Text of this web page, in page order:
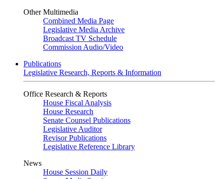
Other Multimedia
Combined Media Page
Legislative Media Archive
Broadcast TV Schedule
Commission Audio/Video
Publications
Legislative Research, Reports & Information
Office Research & Reports
House Fiscal Analysis
House Research
Senate Counsel Publications
Legislative Auditor
Revisor Publications
Legislative Reference Library
News
House Session Daily